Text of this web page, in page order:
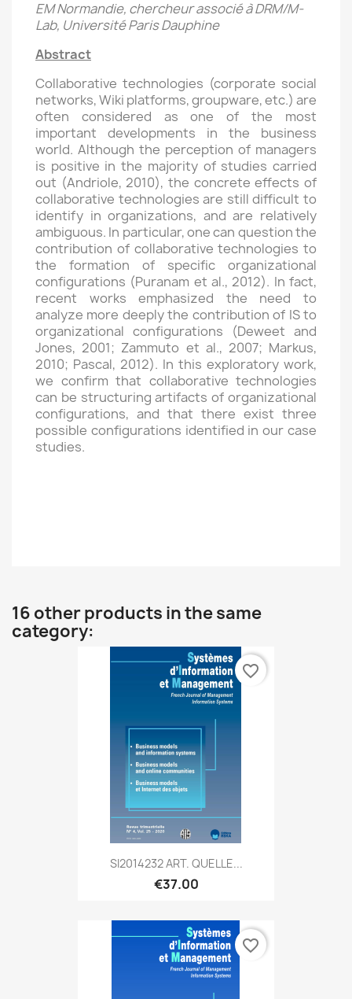
EM Normandie, chercheur associé à DRM/M-
Lab, Université Paris Dauphine
Abstract
Collaborative technologies (corporate social
networks, Wiki platforms, groupware, etc.) are
often considered as one of the most
important developments in the business
world. Although the perception of managers
is positive in the majority of studies carried
out (Andriole, 2010), the concrete effects of
collaborative technologies are still difficult to
identify in organizations, and are relatively
ambiguous. In particular, one can question the
contribution of collaborative technologies to
the formation of specific organizational
configurations (Puranam et al., 2012). In fact,
recent works emphasized the need to
analyze more deeply the contribution of IS to
organizational configurations (Deweet and
Jones, 2001; Zammuto et al., 2007; Markus,
2010; Pascal, 2012). In this exploratory work,
we confirm that collaborative technologies
can be structuring artifacts of organizational
configurations, and that there exist three
possible configurations identified in our case
studies.
16 other products in the same
category:
SI2014232 ART. QUELLE...
€37.00
favorite_border
favorite_border